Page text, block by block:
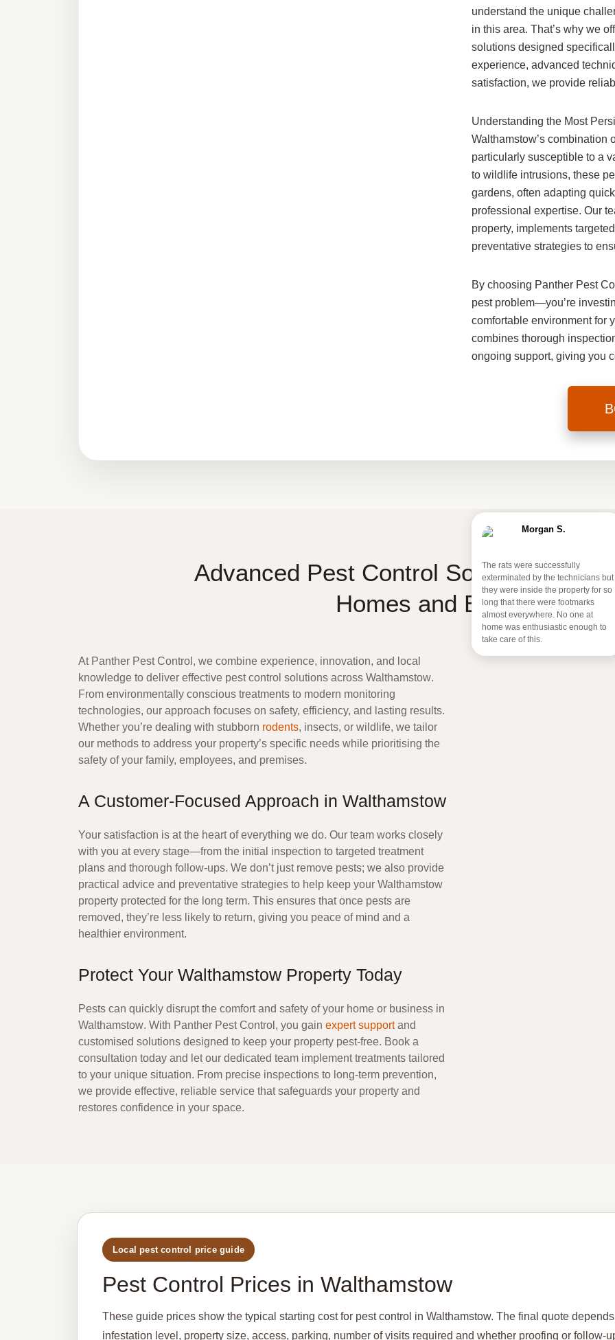
understand the unique
in this area. That’s why we
solutions designed
experience, advanced
satisfaction, we provide
Understanding the Most
Walthamstow’s combination
particularly susceptible to a
to wildlife intrusions, these
gardens, often adapting
professional expertise. Our
property, implements
preventative strategies to
By choosing Panther Pest
pest problem—you’re
comfortable environment for
combines thorough
ongoing support, giving you
Advanced Pest Control Solutions for
Homes and Businesses
At Panther Pest Control , we combine experience, innovation, and local
knowledge to deliver effective pest control solutions across Walthamstow.
From environmentally conscious treatments to modern monitoring
technologies, our approach focuses on safety, efficiency, and lasting results.
Whether you’re dealing with stubborn rodents, insects, or wildlife, we tailor
our methods to address your property’s specific needs while prioritising the
safety of your family, employees, and premises.
A Customer-Focused Approach in Walthamstow
Your satisfaction is at the heart of everything we do. Our team works closely
with you at every stage—from the initial inspection to targeted treatment
plans and thorough follow-ups. We don’t just remove pests; we also provide
practical advice and preventative strategies to help keep your Walthamstow
property protected for the long term. This ensures that once pests are
removed, they’re less likely to return, giving you peace of mind and a
healthier environment.
Protect Your Walthamstow Property Today
Pests can quickly disrupt the comfort and safety of your home or business in
Walthamstow. With Panther Pest Control, you gain expert supportand
customised solutions designed to keep your property pest-free. Book a
consultation today and let our dedicated team implement treatments tailored
to your unique situation. From precise inspections to long-term prevention,
we provide effective, reliable service that safeguards your property and
restores confidence in your space.
Morgan S.
The rats were successfully
exterminated by the technicians but
they were inside the property for so
long that there were footmarks
almost everywhere. No one at
home was enthusiastic enough to
take care of this.
Local pest control price guide
Pest Control Prices in Walthamstow
These guide prices show the typical starting cost for pest control in Walthamstow. The final quote
infestation level, property size, access, parking, number of visits required and whether proofing or follow-